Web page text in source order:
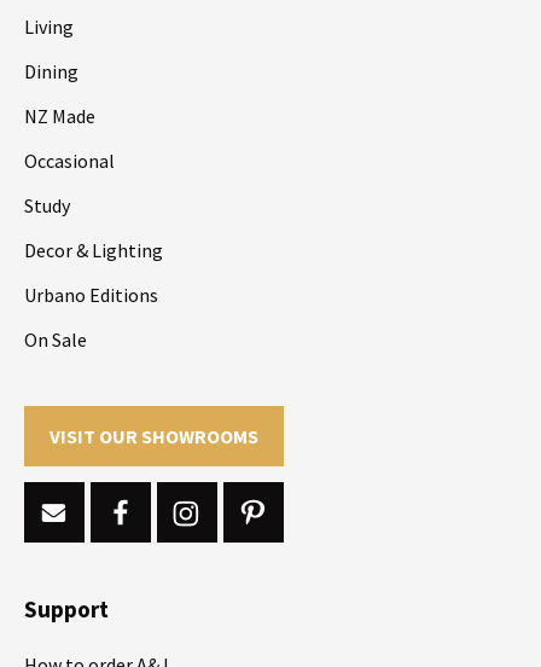
Living
Dining
NZ Made
Occasional
Study
Decor & Lighting
Urbano Editions
On Sale
VISIT OUR SHOWROOMS
Support